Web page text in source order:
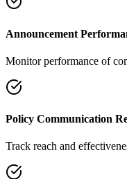
Announcement
Monitor performance of
Policy Communication
Track reach and